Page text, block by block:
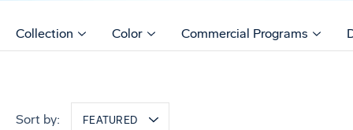
Collection Color Commercial Programs
Sort by: FEATURED